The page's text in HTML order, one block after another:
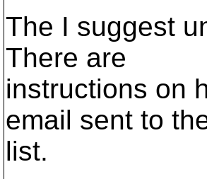
The I suggest
There are
instructions on
email sent to
list.